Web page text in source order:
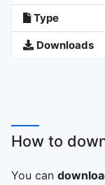
Type
Downloads
How to
You can